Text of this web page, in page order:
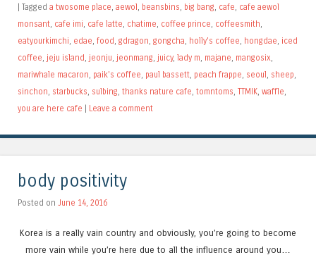
Tagged a twosome place, aewol , beansbins, big bang, cafe, cafe aewol
monsant, cafe imi, cafe latte, chatime, coffee prince, coffeesmith,
eatyourkimchi, edae, food , gdragon, gongcha, holly's coffee, hongdae, iced
coffee, jeju island , jeonju, jeonmang, juicy, lady m, majane, mangosix,
mariwhale macaron, paik's coffee, paul bassett, peach frappe, seoul , sheep,
sinchon, starbucks, sulbing, thanks nature cafe, tomntoms, TTMIK, waffle,
you are here cafe
Leave a comment
body positivity
Posted on June 14, 2016
Korea is a really vain country and obviously, you’re going to become
more vain while you’re here due to all the influence around you…